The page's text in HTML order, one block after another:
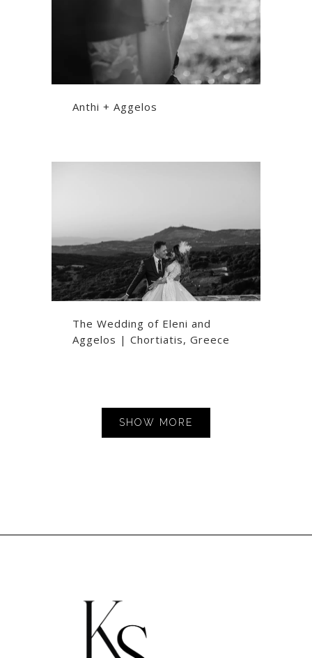
Anthi + Aggelos
The Wedding of Eleni and
Aggelos | Chortiatis, Greece
SHOW MORE